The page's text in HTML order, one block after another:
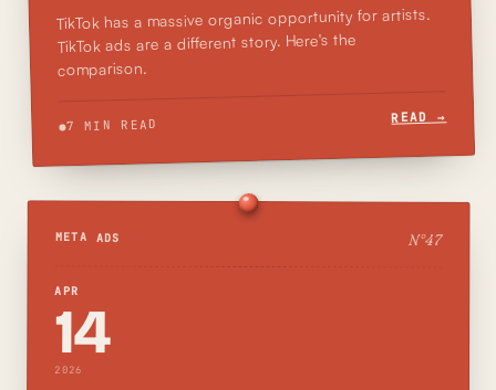
TikTok has a massive organic opportunity for artists.
TikTok ads are a different story. Here's the
comparison.
7 MIN READ READ →
META ADS N°47
APR
14
2026